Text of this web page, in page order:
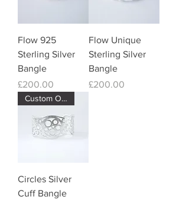
Flow 925
Sterling Silver
Bangle
Price
£200.00
Flow Unique
Sterling Silver
Bangle
Price
£200.00
Custom Order
Circles Silver
Cuff Bangle